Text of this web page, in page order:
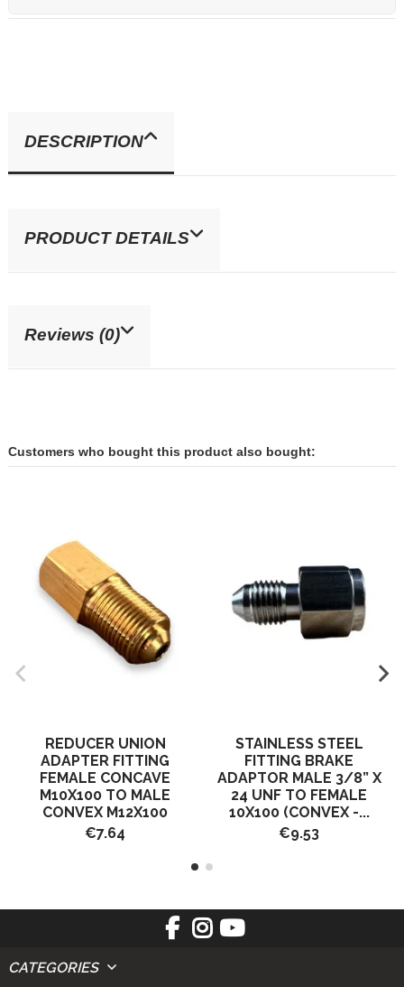
DESCRIPTION
PRODUCT DETAILS
Reviews (0)
Customers who bought this product also bought:
REDUCER UNION
ADAPTER FITTING
FEMALE CONCAVE
M10X100 TO MALE
CONVEX M12X100
€7.64
STAINLESS STEEL
FITTING BRAKE
ADAPTOR MALE 3/8” X
24 UNF TO FEMALE
10X100 (CONVEX -...
€9.53
CATEGORIES